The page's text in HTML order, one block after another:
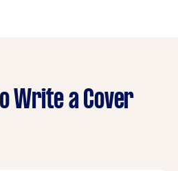
Write a Cover